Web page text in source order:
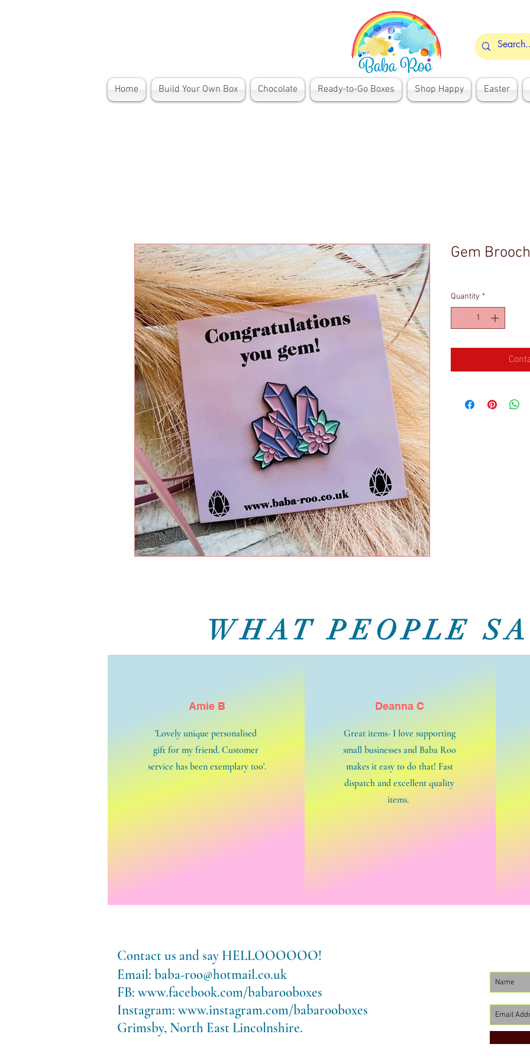
Home Build Your Own Box Chocolate Ready-to-Go Boxes Shop Happy Easter
Gem Brooch
Quantity *
WHAT PEOPLE
Amie B
'Lovely unique personalised
gift for my friend. Customer
service has been exemplary too'.
Deanna C
Great items- I love supporting
small businesses and Baba Roo
makes it easy to do that! Fast
dispatch and excellent quality
items.
Contact us and say HELLOOOOOO!
Email: baba-roo@hotmail.co.uk
FB: www.facebook.com/babarooboxes
Instagram: www.instagram.com/babarooboxes
Grimsby, North East Lincolnshire.